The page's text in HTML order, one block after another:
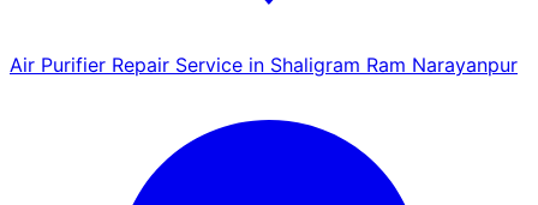
Air Purifier Repair Service in Shaligram Ram Narayanpur